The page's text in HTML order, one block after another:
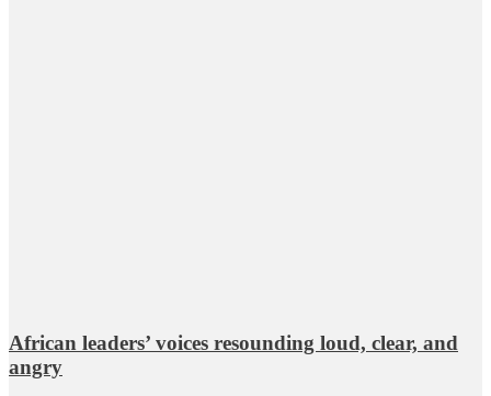
African leaders’ voices resounding loud, clear, and
angry